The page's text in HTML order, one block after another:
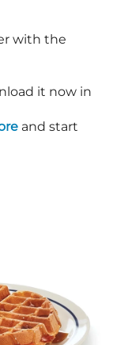
with the
it now in
and start